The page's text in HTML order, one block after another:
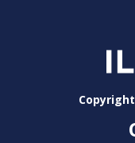
Copyright